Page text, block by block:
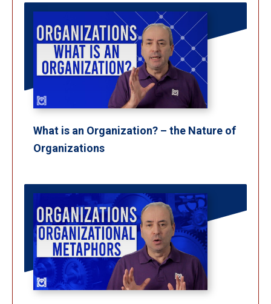
What is an Organization? – the Nature of
Organizations